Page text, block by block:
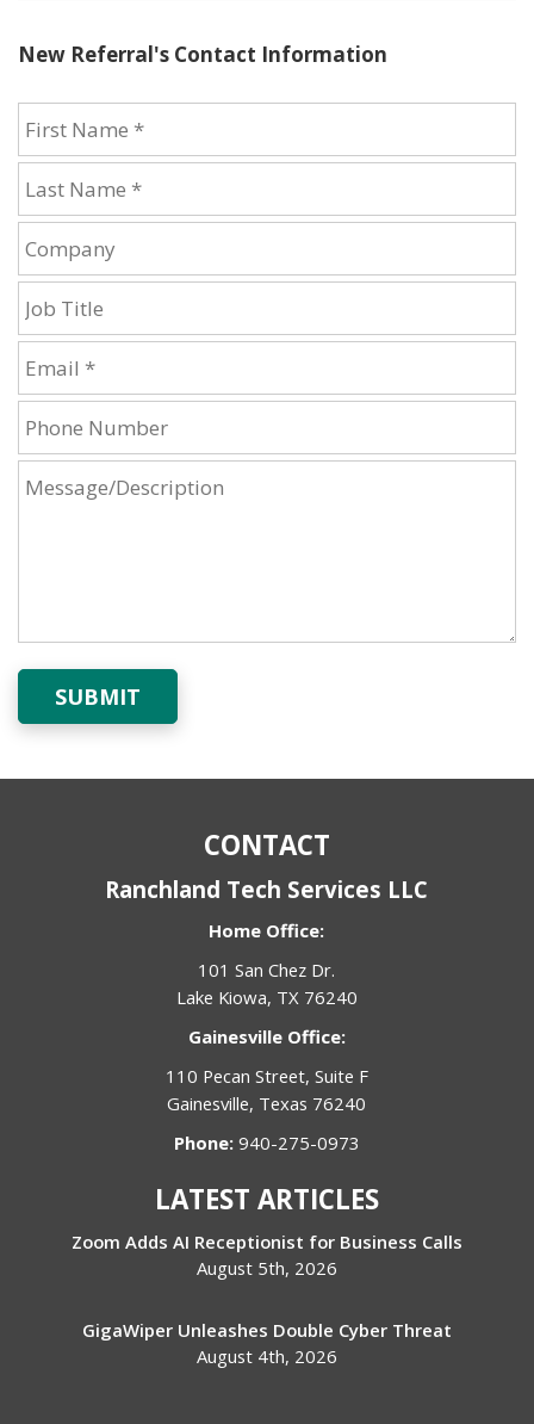
New Referral's Contact Information
SUBMIT
CONTACT
Ranchland Tech Services LLC
Home Office:
101 San Chez Dr.
Lake Kiowa, TX 76240
Gainesville Office:
110 Pecan Street, Suite F
Gainesville, Texas 76240
Phone: 940-275-0973
LATEST ARTICLES
Zoom Adds AI Receptionist for Business Calls
August 5th, 2026
GigaWiper Unleashes Double Cyber Threat
August 4th, 2026